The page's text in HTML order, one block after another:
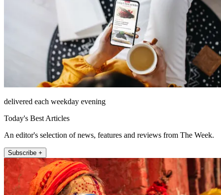
delivered each weekday evening
Today's Best Articles
An editor's selection of news, features and reviews from The Week.
Subscribe +